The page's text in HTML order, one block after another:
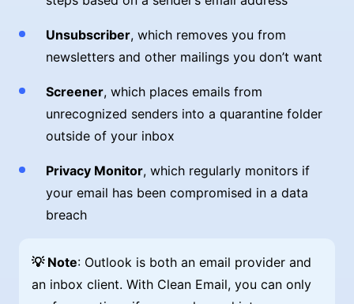
Unsubscriber, which removes you from
newsletters and other mailings you don’t want
Screener, which places emails from
unrecognized senders into a quarantine folder
outside of your inbox
Privacy Monitor, which regularly monitors if
your email has been compromised in a data
breach
💡 Note: Outlook is both an email provider and
an inbox client. With Clean Email, you can only